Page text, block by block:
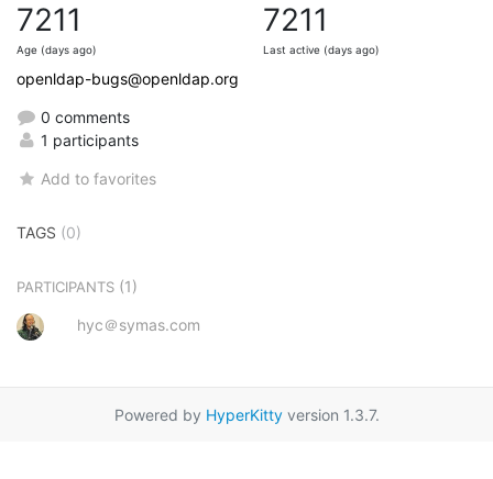
7211
Age (days ago)
7211
Last active (days ago)
openldap-bugs@openldap.org
0 comments
1 participants
Add to favorites
TAGS (0)
PARTICIPANTS (1)
hyc＠symas.com
Powered by HyperKittyversion 1.3.7.